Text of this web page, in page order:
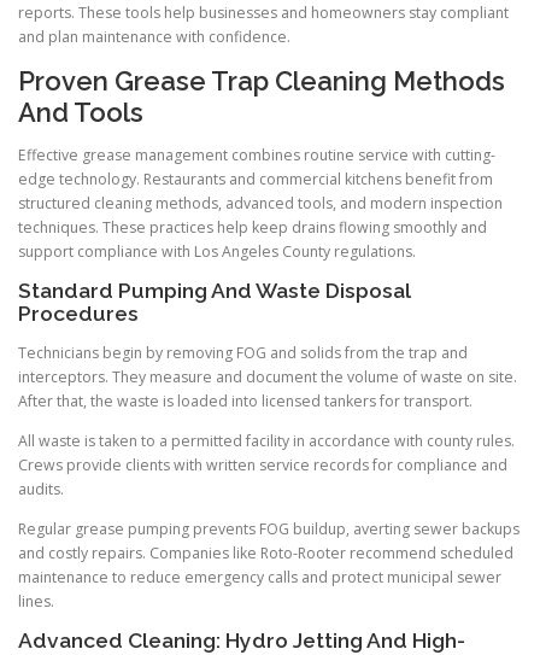
reports. These tools help businesses and homeowners stay compliant
and plan maintenance with confidence.
Proven Grease Trap Cleaning Methods
And Tools
Effective grease management combines routine service with cutting-
edge technology. Restaurants and commercial kitchens benefit from
structured cleaning methods, advanced tools, and modern inspection
techniques. These practices help keep drains flowing smoothly and
support compliance with Los Angeles County regulations.
Standard Pumping And Waste Disposal
Procedures
Technicians begin by removing FOG and solids from the trap and
interceptors. They measure and document the volume of waste on site.
After that, the waste is loaded into licensed tankers for transport.
All waste is taken to a permitted facility in accordance with county rules.
Crews provide clients with written service records for compliance and
audits.
Regular grease pumping prevents FOG buildup, averting sewer backups
and costly repairs. Companies like Roto-Rooter recommend scheduled
maintenance to reduce emergency calls and protect municipal sewer
lines.
Advanced Cleaning: Hydro Jetting And High-